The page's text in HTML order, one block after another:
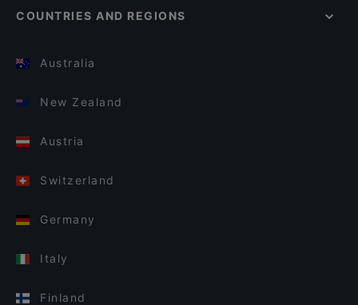
COUNTRIES AND REGIONS
Australia
New Zealand
Austria
Switzerland
Germany
Italy
Finland